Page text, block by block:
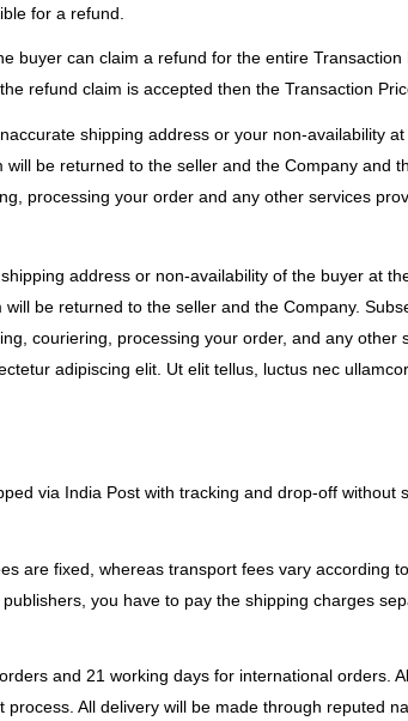
for a refund.
buyer can claim a refund for the entire
refund claim is accepted then the Transaction
shipping address or your non-availability
be returned to the seller and the Company and
processing your order and any other services
address or non-availability of the buyer at
be returned to the seller and the Company.
couriering, processing your order, and any other
adipiscing elit. Ut elit tellus, luctus nec
via India Post with tracking and drop-off without
are fixed, whereas transport fees vary according
you have to pay the shipping charges
and 21 working days for international orders.
All delivery will be made through reputed